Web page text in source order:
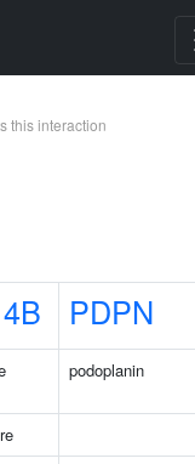
this interaction
PDPN
podoplanin